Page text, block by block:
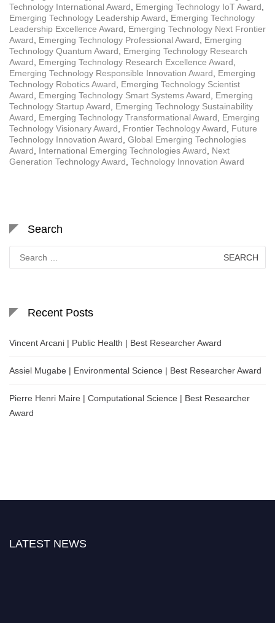
Technology International Award, Emerging Technology IoT Award,
Emerging Technology Leadership Award, Emerging Technology
Leadership Excellence Award, Emerging Technology Next Frontier
Award, Emerging Technology Professional Award, Emerging
Technology Quantum Award, Emerging Technology Research
Award, Emerging Technology Research Excellence Award,
Emerging Technology Responsible Innovation Award, Emerging
Technology Robotics Award, Emerging Technology Scientist
Award, Emerging Technology Smart Systems Award, Emerging
Technology Startup Award, Emerging Technology Sustainability
Award, Emerging Technology Transformational Award, Emerging
Technology Visionary Award, Frontier Technology Award, Future
Technology Innovation Award, Global Emerging Technologies
Award, International Emerging Technologies Award, Next
Generation Technology Award, Technology Innovation Award
Search
for:
Recent Posts
Vincent Arcani | Public Health | Best Researcher Award
Assiel Mugabe | Environmental Science | Best Researcher Award
Pierre Henri Maire | Computational Science | Best Researcher
Award
LATEST NEWS